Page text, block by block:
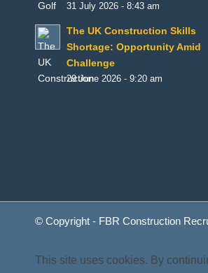
31 July 2026 - 8:43 am
The UK Construction Skills
Shortage: Opportunity Amid
Challenge
29 June 2026 - 9:20 am
© Copyright - FBR Construction
This site uses cookies. By